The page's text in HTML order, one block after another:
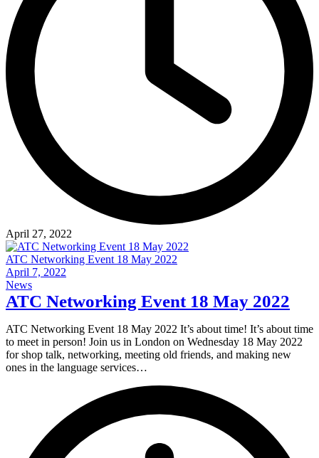
April 27, 2022
ATC Networking Event 18 May 2022
April 7, 2022
News
ATC Networking Event 18 May 2022
ATC Networking Event 18 May 2022 It’s about time! It’s about time
to meet in person! Join us in London on Wednesday 18 May 2022
for shop talk, networking, meeting old friends, and making new
ones in the language services…